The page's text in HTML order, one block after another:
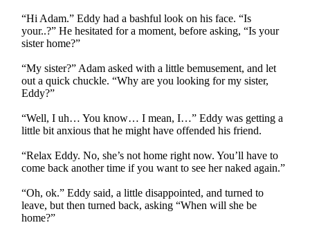
“Hi Adam.” Eddy had a bashful look on his face. “Is
your..?” He hesitated for a moment, before asking, “Is your
sister home?”
“My sister?” Adam asked with a little bemusement, and let
out a quick chuckle. “Why are you looking for my sister,
Eddy?”
“Well, I uh… You know… I mean, I…” Eddy was getting a
little bit anxious that he might have offended his friend.
“Relax Eddy. No, she’s not home right now. You’ll have to
come back another time if you want to see her naked again.”
“Oh, ok.” Eddy said, a little disappointed, and turned to
leave, but then turned back, asking “When will she be
home?”